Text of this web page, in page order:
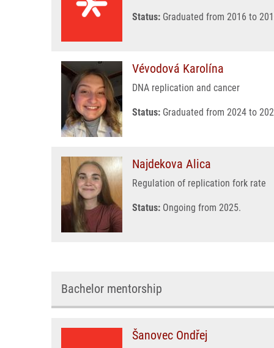
Status: Graduated from 2016 to
Vévodová Karolína
DNA replication and cancer
Status: Graduated from 2024 to
Najdekova Alica
Regulation of replication fork rate
Status: Ongoing from 2025.
Bachelor mentorship
Šanovec Ondřej